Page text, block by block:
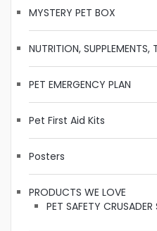
MYSTERY PET BOX
NUTRITION, SUPPLEMENTS,
PET EMERGENCY PLAN
Pet First Aid Kits
Posters
PRODUCTS WE LOVE
PET SAFETY CRUSADER